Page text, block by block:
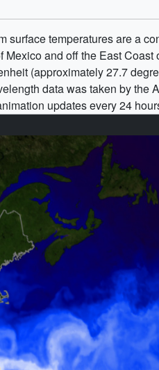
surface temperatures are a
and off the East Coast
(approximately 27.7
data was taken by the
updates every 24